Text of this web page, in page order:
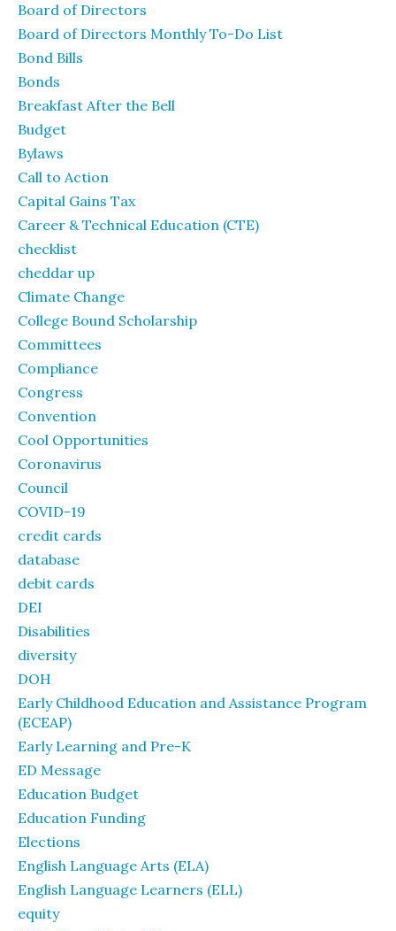
Board of Directors
Board of Directors Monthly To-Do List
Bond Bills
Bonds
Breakfast After the Bell
Budget
Bylaws
Call to Action
Capital Gains Tax
Career & Technical Education (CTE)
checklist
cheddar up
Climate Change
College Bound Scholarship
Committees
Compliance
Congress
Convention
Cool Opportunities
Coronavirus
Council
COVID-19
credit cards
database
debit cards
DEI
Disabilities
diversity
DOH
Early Childhood Education and Assistance Program
(ECEAP)
Early Learning and Pre-K
ED Message
Education Budget
Education Funding
Elections
English Language Arts (ELA)
English Language Learners (ELL)
equity